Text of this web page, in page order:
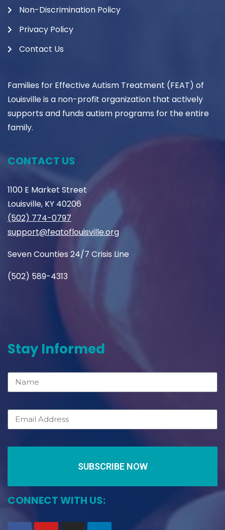
Non-Discrimination Policy
Privacy Policy
Contact Us
Families for Effective Autism Treatment (FEAT) of
Louisville is a non-profit organization that actively
supports and funds autism programs for the entire
family.
CONTACT US
1100 E Market Street
Louisville, KY 40206
(502) 774-0797
support@featoflouisville.org
Seven Counties 24/7 Crisis Line
(502) 589-4313
Stay Informed
SUBSCRIBE NOW
CONNECT WITH US: